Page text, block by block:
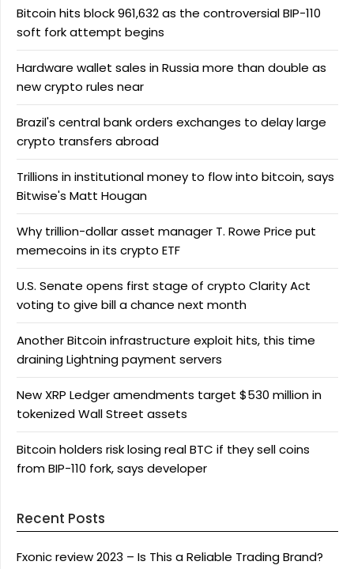
Bitcoin hits block 961,632 as the controversial BIP-110
soft fork attempt begins
Hardware wallet sales in Russia more than double as
new crypto rules near
Brazil's central bank orders exchanges to delay large
crypto transfers abroad
Trillions in institutional money to flow into bitcoin, says
Bitwise's Matt Hougan
Why trillion-dollar asset manager T. Rowe Price put
memecoins in its crypto ETF
U.S. Senate opens first stage of crypto Clarity Act
voting to give bill a chance next month
Another Bitcoin infrastructure exploit hits, this time
draining Lightning payment servers
New XRP Ledger amendments target $530 million in
tokenized Wall Street assets
Bitcoin holders risk losing real BTC if they sell coins
from BIP-110 fork, says developer
Recent Posts
Fxonic review 2023 – Is This a Reliable Trading Brand?